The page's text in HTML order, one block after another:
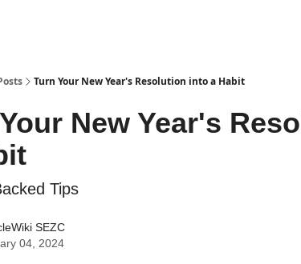
Turn Your New Year's Resolution into a Habit
New Year's
Tips
SEZC
04, 2024